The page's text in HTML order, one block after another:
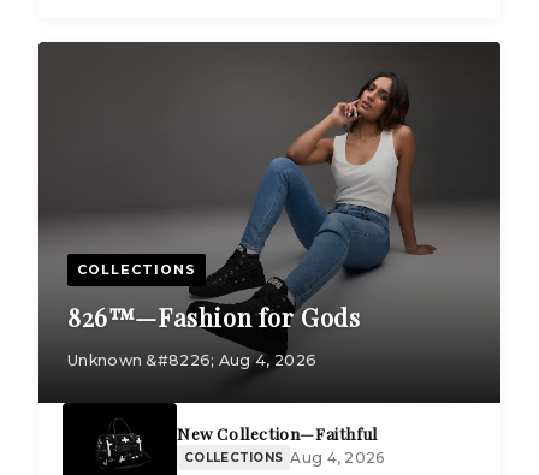
COLLECTIONS
826™—Fashion for Gods
Unknown &#8226; Aug 4, 2026
New Collection—Faithful
COLLECTIONS Aug 4, 2026